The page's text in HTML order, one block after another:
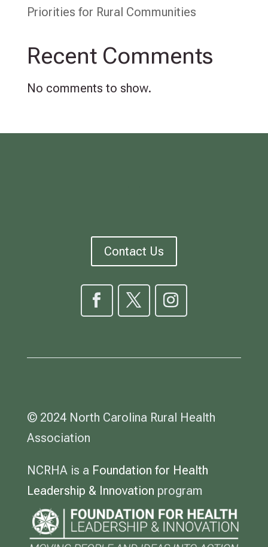
Priorities for Rural Communities
Recent Comments
No comments to show.
Contact Us
© 2024 North Carolina Rural Health
Association
NCRHA is a Foundation for Health
Leadership & Innovation program